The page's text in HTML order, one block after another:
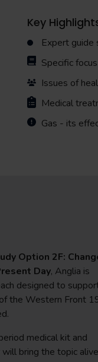
Key
Expert
Specific
Issues of
Medical
Gas - its
Option 2F:
Day, Anglia is
designed to
the Western Front
medical kit and
bring the topic